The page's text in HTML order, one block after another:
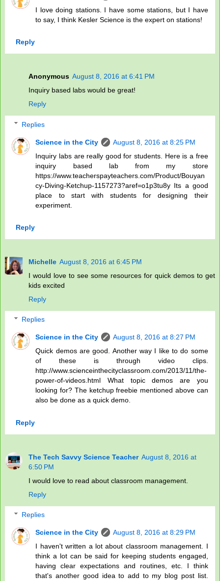
I love doing stations. I have some stations, but I have
to say, I think Kesler Science is the expert on stations!
Reply
Anonymous August 8, 2016 at 6:41 PM
Inquiry based labs would be great!
Reply
Replies
Science in the City
August 8, 2016 at 8:25 PM
Inquiry labs are really good for students. Here is a free
inquiry based lab from my store
https://www.teacherspayteachers.com/Product/Bouyan
cy-Diving-Ketchup-1157273?aref=o1p3tu8y Its a good
place to start with students for designing their
experiment.
Reply
Michelle August 8, 2016 at 6:45 PM
I would love to see some resources for quick demos to get
kids excited
Reply
Replies
Science in the City
August 8, 2016 at 8:27 PM
Quick demos are good. Another way I like to do some
of these is through video clips.
http://www.scienceinthecityclassroom.com/2013/11/the-
power-of-videos.html What topic demos are you
looking for? The ketchup freebie mentioned above can
also be done as a quick demo.
Reply
The Tech Savvy Science Teacher August 8, 2016 at
6:50 PM
I would love to read about classroom management.
Reply
Replies
Science in the City
August 8, 2016 at 8:29 PM
I haven't written a lot about classroom management. I
think a lot can be said for keeping students engaged,
having clear expectations and routines, etc. I think
that's another good idea to add to my blog post list.